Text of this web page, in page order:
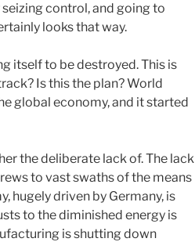
seizing control, and going to
looks that way.
itself to be destroyed. This is
Is this the plan? World
global economy, and it started
the deliberate lack of. The lack
to vast swaths of the means
hugely driven by Germany, is
to the diminished energy is
is shutting down